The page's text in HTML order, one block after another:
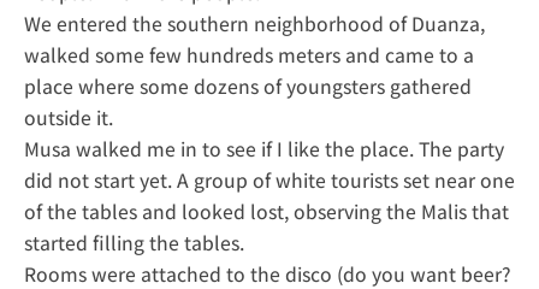
We entered the southern neighborhood of Duanza,
walked some few hundreds meters and came to a
place where some dozens of youngsters gathered
outside it.
Musa walked me in to see if I like the place. The party
did not start yet. A group of white tourists set near one
of the tables and looked lost, observing the Malis that
started filling the tables.
Rooms were attached to the disco (do you want beer?